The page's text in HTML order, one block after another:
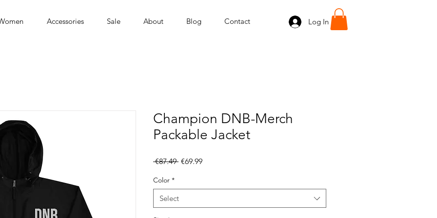
Accessories Sale About Blog Contact Log In
Champion DNB-Merch
Packable Jacket
€87.49 Regular
€69.99Sale
Color *
Select